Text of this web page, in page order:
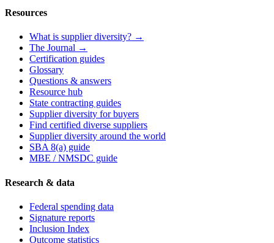
Resources
What is supplier diversity? →
The Journal →
Certification guides
Glossary
Questions & answers
Resource hub
State contracting guides
Supplier diversity for buyers
Find certified diverse suppliers
Supplier diversity around the world
SBA 8(a) guide
MBE / NMSDC guide
Research & data
Federal spending data
Signature reports
Inclusion Index
Outcome statistics